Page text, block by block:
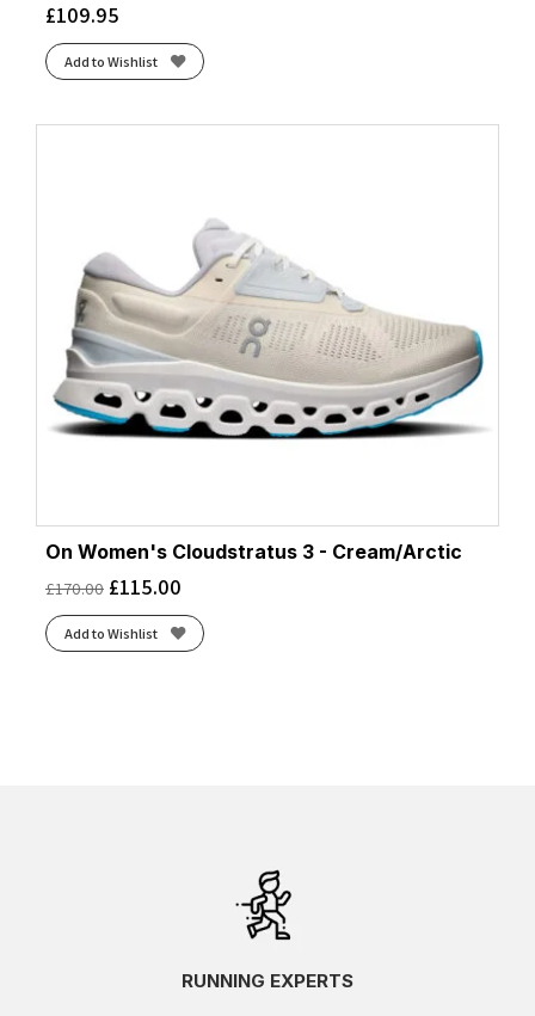
£109.95
Add to Wishlist
On Women's Cloudstratus 3 - Cream/Arctic
£170.00 £115.00
Add to Wishlist
RUNNING EXPERTS